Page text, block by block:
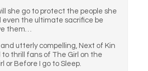
she go to protect the people she
even the ultimate sacrifice be
them…
utterly compelling, Next of Kin
thrill fans of The Girl on the
or Before I go to Sleep.